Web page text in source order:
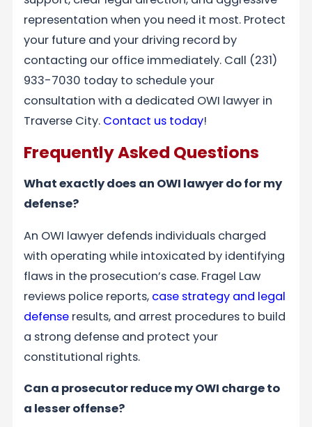
representation when you need it most. Protect
your future and your driving record by
contacting our office immediately. Call (231)
933-7030 today to schedule your
consultation with a dedicated OWI lawyer in
Traverse City. Contact us today!
Frequently Asked Questions
What exactly does an OWI lawyer do for my
defense?
An OWI lawyer defends individuals charged
with operating while intoxicated by identifying
flaws in the prosecution’s case. Fragel Law
reviews police reports, case strategy and legal
defense results, and arrest procedures to build
a strong defense and protect your
constitutional rights.
Can a prosecutor reduce my OWI charge to
a lesser offense?